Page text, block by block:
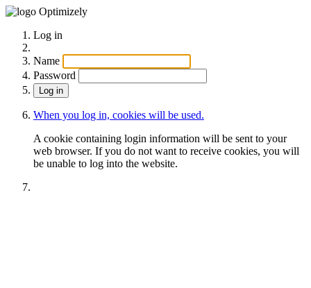
Optimizely
Log in
Name
Password
When you log in, cookies will be used.
A cookie containing login information will be sent to your
web browser. If you do not want to receive cookies, you will
be unable to log into the website.